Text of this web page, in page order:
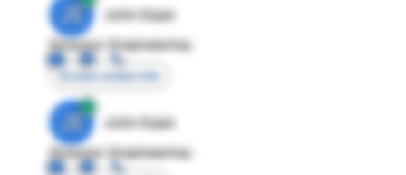
JE
John Egan
Director Engineering
Access contact info
JE
John Egan
Director Engineering